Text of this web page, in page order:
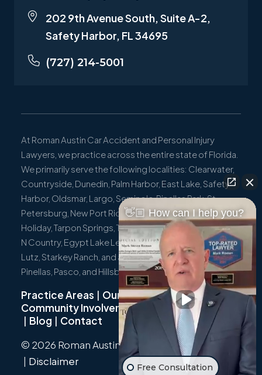
202 9th Avenue South, Suite A-2,
Safety Harbor, FL 34695
(727) 214-5001
At Roman Austin Car Accident and Personal Injury
Lawyers, we practice across the entire state of Florida.
We primarily serve the following localities: Clearwater,
Countryside, Dunedin, Palm Harbor, East Lake, Safety
Harbor, Oldsmar, Largo, Seminole, Pinellas Park, St.
Petersburg, New Port Richey, Port Richey, Hudson,
Holiday, Tarpon Springs, Trinity, Westchase, Tampa, Town
N Country, Egypt Lake Leto, Citrus Park, Wesley Chapel,
Lutz, Starkey Ranch, and all surrounding communities in
Pinellas, Pasco, and Hillsborough Counties.
Practice Areas | Our Team|
Community Involvement
Not Just A Cyclist
| Blog | Contact
© 2026 Roman Austin.
Privacy Policy
Sitemap
| Disclaimer
👋🏼 How can I help you?
Free Consultation